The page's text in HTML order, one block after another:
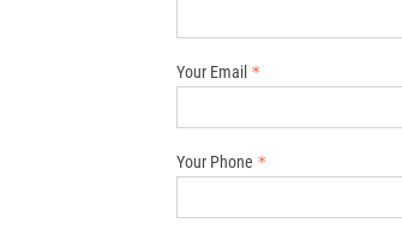
Your Email
Your Phone